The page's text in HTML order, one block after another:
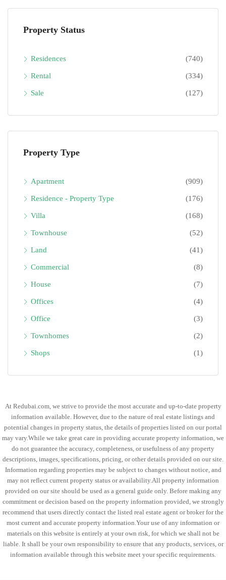
Property Status
Residences (740)
Rental (334)
Sale (127)
Property Type
Apartment (909)
Residence - Property Type (176)
Villa (168)
Townhouse (52)
Land (41)
Commercial (8)
House (7)
Offices (4)
Office (3)
Townhomes (2)
Shops (1)
At Redubai.com, we strive to provide the most accurate and up-to-date property
information available. However, due to the nature of real estate listings and
potential changes in property status, the details of properties listed on our portal
may vary.While we take great care in providing accurate property information, we
do not guarantee the accuracy, completeness, or usefulness of any property
descriptions, images, specifications, pricing, or other details provided on our site.
Information regarding properties may be subject to changes without notice, and
may not reflect current property status or availability.All property information
provided on our site should be used as a general guide only. Before making any
commitment or decision based on the property information provided, we strongly
recommend that users directly contact the listed real estate agent or broker for the
most current and accurate property information.Your use of any information or
materials on this website is entirely at your own risk, for which we shall not be
liable. It shall be your own responsibility to ensure that any products, services, or
information available through this website meet your specific requirements.